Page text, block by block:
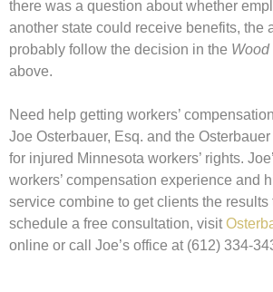
there was a question about whether
another state could receive benefits, the
probably follow the decision in the Wood
above.
Need help getting workers’
Joe Osterbauer, Esq. and the
for injured Minnesota workers’ rights.
workers’ compensation experience and
service combine to get clients the results
schedule a free consultation, visit
online or call Joe’s office at (612) 334-